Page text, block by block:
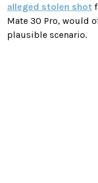
alleged stolen shot
Mate 30 Pro, would
plausible scenario.